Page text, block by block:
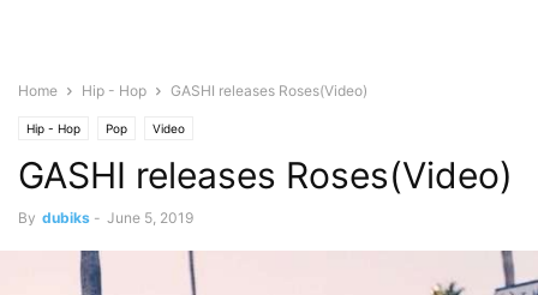
Home Hip - Hop GASHI releases Roses(Video)
Hip - Hop Pop Video
GASHI releases Roses(Video)
By dubiks - June 5, 2019